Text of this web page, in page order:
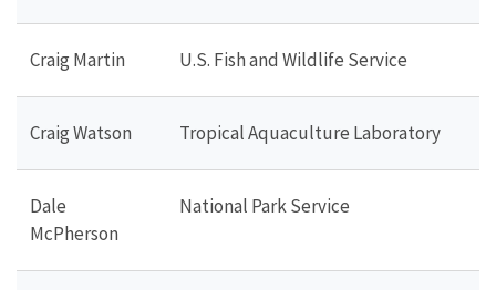
Craig Martin U.S. Fish and Wildlife Service
Craig Watson Tropical Aquaculture Laboratory
Dale
McPherson
National Park Service